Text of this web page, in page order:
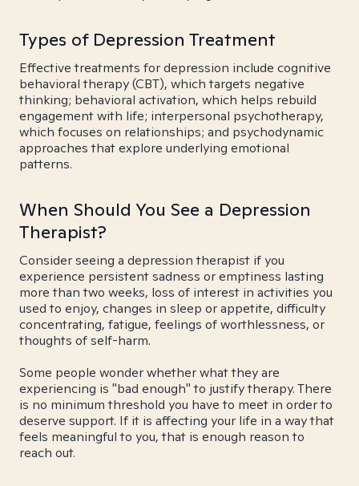
Types of Depression Treatment
Effective treatments for depression include cognitive
behavioral therapy (CBT), which targets negative
thinking; behavioral activation, which helps rebuild
engagement with life; interpersonal psychotherapy,
which focuses on relationships; and psychodynamic
approaches that explore underlying emotional
patterns.
When Should You See a Depression
Therapist?
Consider seeing a depression therapist if you
experience persistent sadness or emptiness lasting
more than two weeks, loss of interest in activities you
used to enjoy, changes in sleep or appetite, difficulty
concentrating, fatigue, feelings of worthlessness, or
thoughts of self-harm.
Some people wonder whether what they are
experiencing is "bad enough" to justify therapy. There
is no minimum threshold you have to meet in order to
deserve support. If it is affecting your life in a way that
feels meaningful to you, that is enough reason to
reach out.